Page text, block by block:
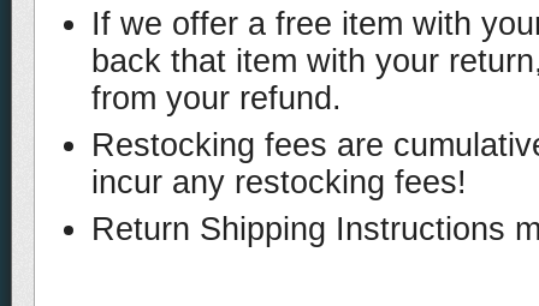
If we offer a free item with
back that item with your
from your refund.
Restocking fees are
incur any restocking fees!
Return Shipping Instructions